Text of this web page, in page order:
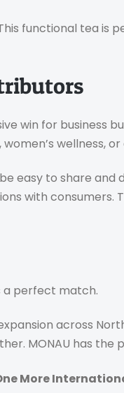
functional tea
win for
wellness,
easy to share
with
a perfect match.
across
MONAU has
More